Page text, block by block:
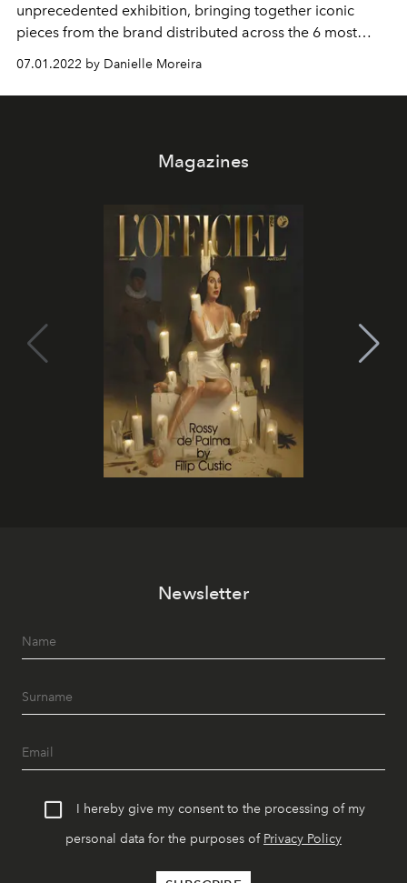
unprecedented exhibition, bringing together iconic
pieces from the brand distributed across the 6 most
07.01.2022 by Danielle Moreira
Magazines
Newsletter
I hereby give my consent to the processing of my
personal data for the purposes of Privacy Policy